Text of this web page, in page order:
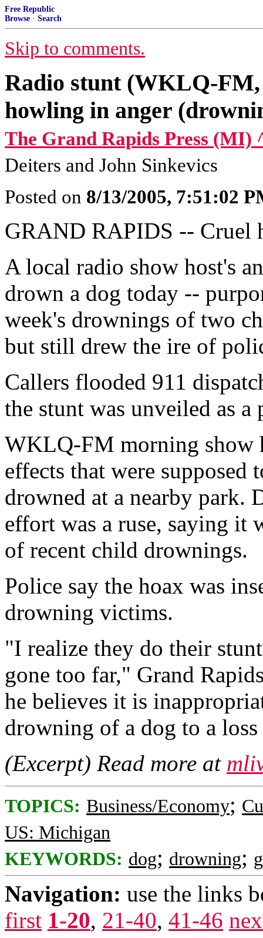
Free Republic
Browse · Search
Skip to comments.
Radio stunt (WKLQ-
howling in anger
The Grand Rapids Press (MI)
Deiters and John Sinkevics
Posted on 8/13/2005, 7:51:02
GRAND RAPIDS -- Cruel
A local radio show host's
drown a dog today --
week's drownings of two
but still drew the ire of
Callers flooded 911
the stunt was unveiled as
WKLQ-FM morning show
effects that were supposed
drowned at a nearby park.
effort was a ruse, saying it
of recent child drownings.
Police say the hoax was
drowning victims.
"I realize they do their
gone too far," Grand
he believes it is
drowning of a dog to a
(Excerpt) Read more at
TOPICS: Business/Economy;
US: Michigan
KEYWORDS: dog; drowning;
Navigation: use the links
first 1-20, 21-40, 41-46